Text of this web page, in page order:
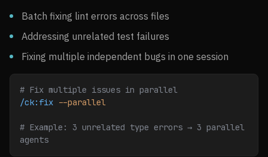
Batch fixing lint errors across files
Addressing unrelated test failures
Fixing multiple independent bugs in one session
# Fix multiple issues in parallel
/ck:fix --parallel
# Example: 3 unrelated type errors → 3 parallel
agents